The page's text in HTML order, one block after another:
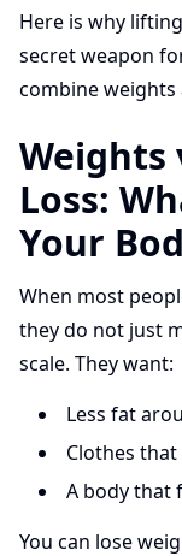
Here is why
secret weapon
combine weights
Weights
Loss:
Your
When most
they do not just
scale. They want:
Less fat
Clothes
A body that
You can lose